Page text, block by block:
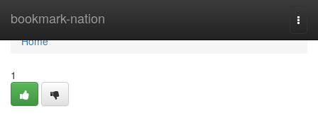
bookmark-nation
Home
Home
1